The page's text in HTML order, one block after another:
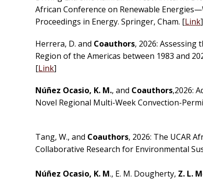
African Conference on Renewable
Proceedings in Energy. Springer, Cham. [Link]
Herrera, D. and Coauthors, 2026:
Region of the Americas between 1983 and
[Link]
Núñez Ocasio, K. M., and Coauthors,2026:
Novel Regional Multi-Week Convection-
Tang, W., and Coauthors, 2026: The UCAR
Collaborative Research for Environmental
Núñez Ocasio, K. M., E. M. Dougherty, Z. L.